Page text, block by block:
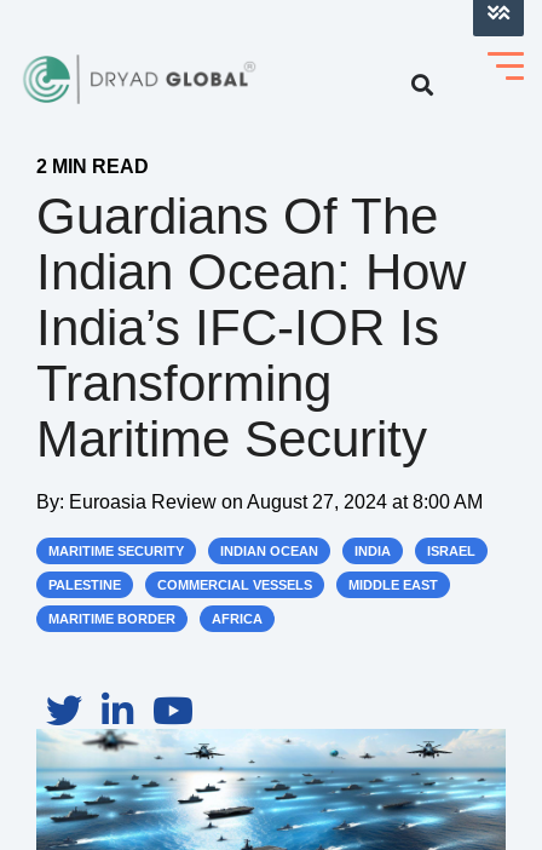
2 MIN READ
Guardians Of The
Indian Ocean: How
India’s IFC-IOR Is
Transforming
Maritime Security
By: Euroasia Review on August 27, 2024 at 8:00 AM
MARITIME SECURITY INDIAN OCEAN INDIA ISRAEL
PALESTINE COMMERCIAL VESSELS MIDDLE EAST
MARITIME BORDER AFRICA